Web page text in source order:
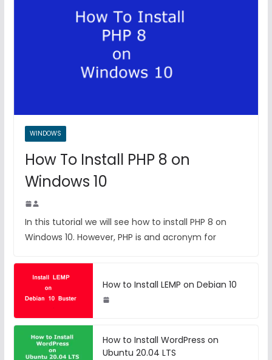
WINDOWS
How To Install PHP 8 on
Windows 10
In this tutorial we will see how to install PHP 8 on
Windows 10. However, PHP is and acronym for
How to Install LEMP on Debian 10
How to Install WordPress on
Ubuntu 20.04 LTS